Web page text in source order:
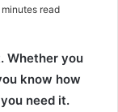
read
Whether you
know how
need it.